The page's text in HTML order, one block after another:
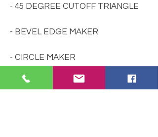
- 45 DEGREE CUTOFF TRIANGLE
- BEVEL EDGE MAKER
- CIRCLE MAKER
- LAMP WEDGE